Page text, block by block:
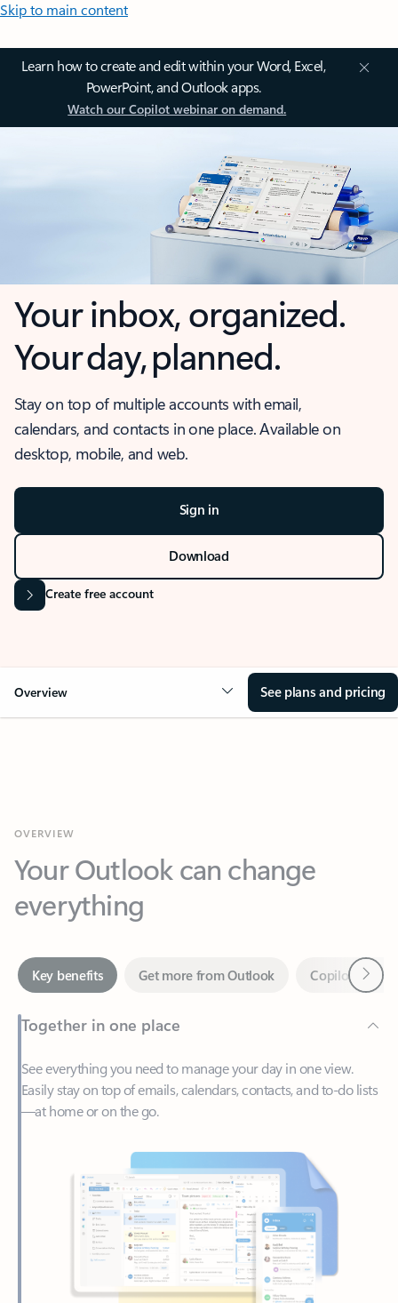
Skip to main content
Learn how to create and edit within your Word, Excel,
PowerPoint, and Outlook apps.
Watch our Copilot webinar on demand.
Your inbox, organized.
Your day, planned.
Stay on top of multiple accounts with email,
calendars, and contacts in one place. Available on
desktop, mobile, and web.
Sign in
Download
Create free account
Overview See plans and pricing
Your Outlook can change
everything
Together in one place
See everything you need to manage your day in one view.
—at home or on the go.